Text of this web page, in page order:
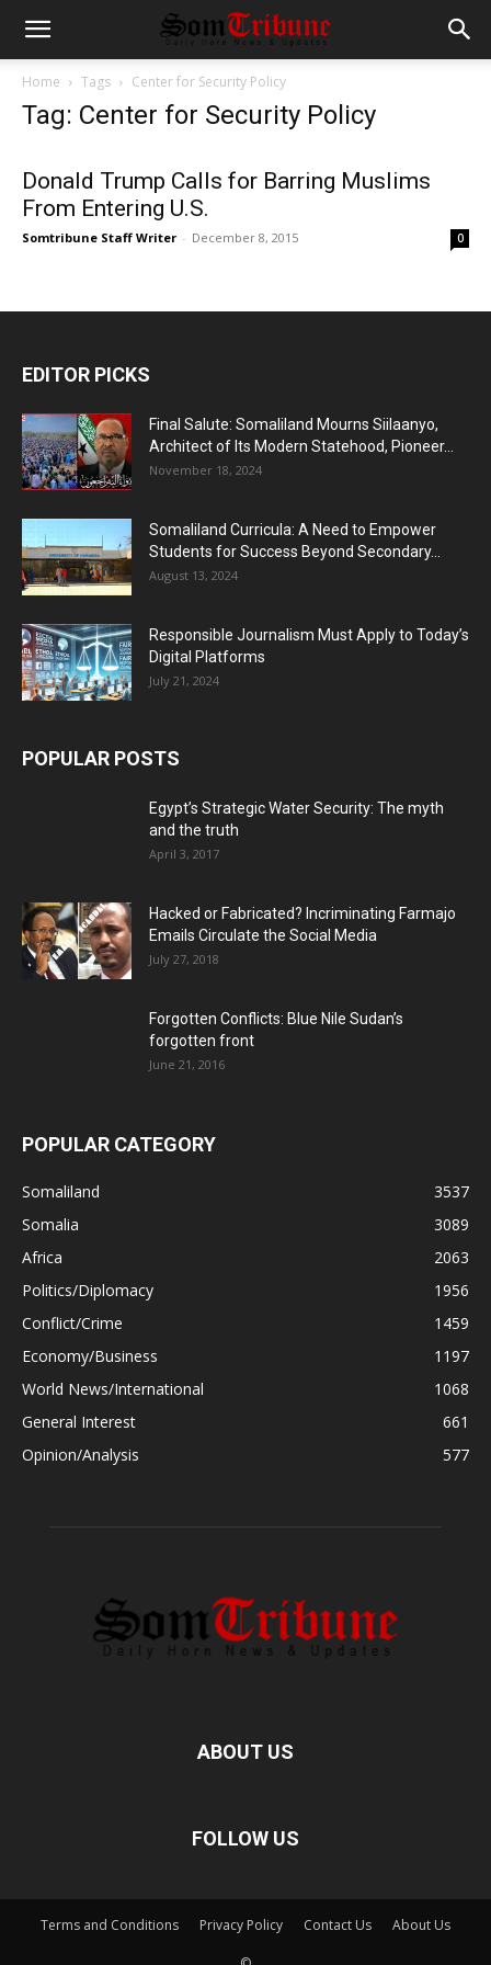
Home Tags Center for Security Policy
Tag: Center for Security Policy
Donald Trump Calls for Barring Muslims
From Entering U.S.
Somtribune Staff Writer - December 8, 2015 0
EDITOR PICKS
Final Salute: Somaliland Mourns Siilaanyo,
Architect of Its Modern Statehood, Pioneer...
November 18, 2024
Somaliland Curricula: A Need to Empower
Students for Success Beyond Secondary...
August 13, 2024
Responsible Journalism Must Apply to Today’s
Digital Platforms
July 21, 2024
POPULAR POSTS
Egypt’s Strategic Water Security: The myth
and the truth
April 3, 2017
Hacked or Fabricated? Incriminating Farmajo
Emails Circulate the Social Media
July 27, 2018
Forgotten Conflicts: Blue Nile Sudan’s
forgotten front
June 21, 2016
POPULAR CATEGORY
Somaliland
3537
Somalia
3089
Africa
2063
Politics/Diplomacy
1956
Conflict/Crime
1459
Economy/Business
1197
World News/International
1068
General Interest
661
Opinion/Analysis
577
ABOUT US
FOLLOW US
Terms and Conditions Privacy Policy Contact Us About Us